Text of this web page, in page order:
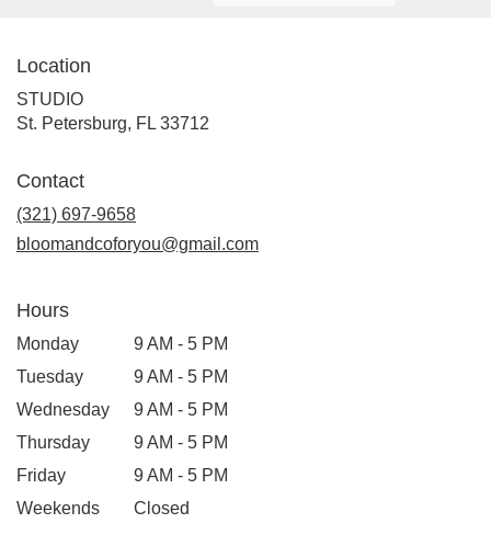
Location
STUDIO
St. Petersburg, FL 33712
Contact
(321) 697-9658
bloomandcoforyou@gmail.com
Hours
Monday
9 AM - 5 PM
Tuesday
9 AM - 5 PM
Wednesday
9 AM - 5 PM
Thursday
9 AM - 5 PM
Friday
9 AM - 5 PM
Weekends
Closed